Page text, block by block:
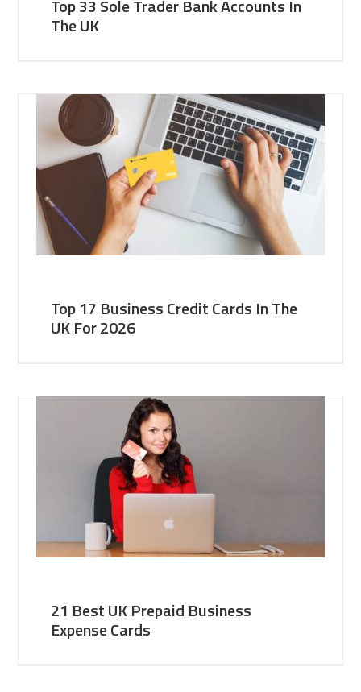
Top 33 Sole Trader Bank Accounts In
The UK
Top 17 Business Credit Cards In The
UK For 2026
21 Best UK Prepaid Business
Expense Cards